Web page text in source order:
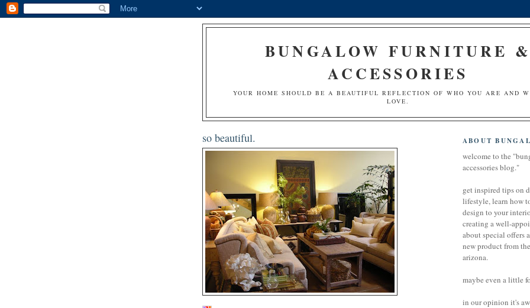
BUNGALOW FURNITURE
ACCESSORIES
YOUR HOME SHOULD BE A BEAUTIFUL REFLECTION OF WHO YOU ARE AND
LOVE.
so beautiful. ABOUT
welcome to the
accessories blog."
get inspired tips on
lifestyle, learn how
design to your
creating a well-
about special offers
new product from
arizona.
maybe even a little
in our opinion it's